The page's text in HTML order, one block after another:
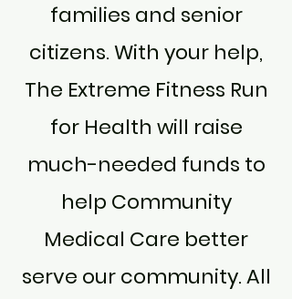
families and senior
citizens. With your help,
The Extreme Fitness Run
for Health will raise
much-needed funds to
help Community
Medical Care better
serve our community. All